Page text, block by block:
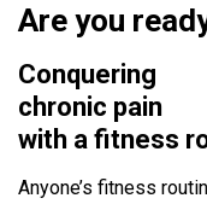
Are you
Conquering
chronic pain
with a fitness
Anyone’s fitness